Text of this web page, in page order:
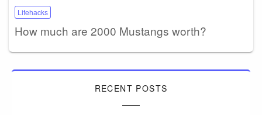
Lifehacks
How much are 2000 Mustangs worth?
RECENT POSTS